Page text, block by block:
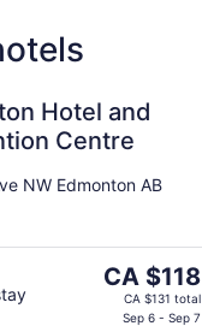
Hotel and
Centre
NW Edmonton AB
The
price
CA $118
CA $131 total
Sep 6 - Sep 7